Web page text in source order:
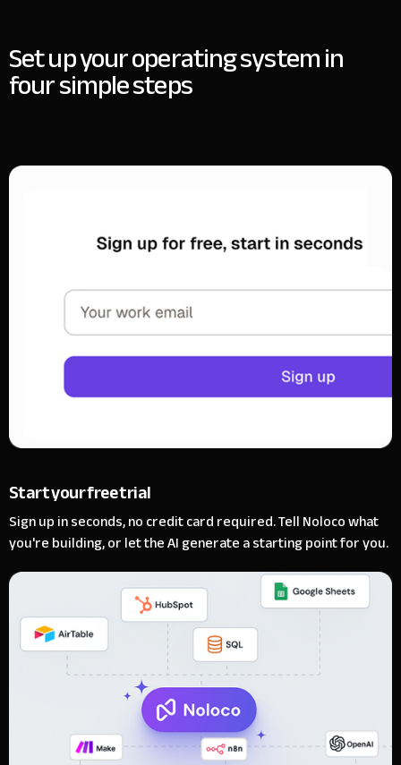
Set up your operating system in
four simple steps
Start your free trial
Sign up in seconds, no credit card required. Tell Noloco what
you're building, or let the AI generate a starting point for you.